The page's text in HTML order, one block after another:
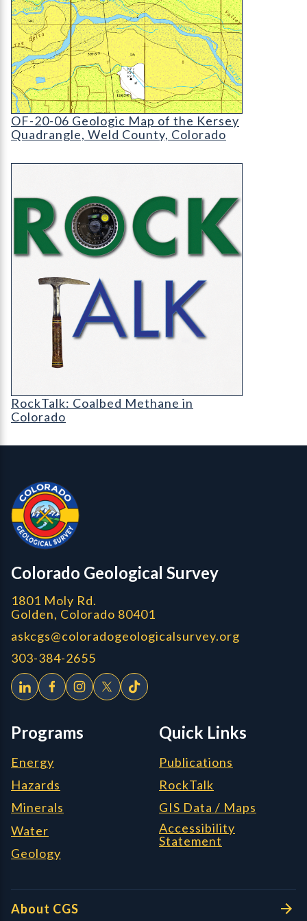
OF-20-06 Geologic Map of the Kersey
OF-20-06 Geologic Map of the Kersey
Quadrangle, Weld County, Colorado
RockTalk: Coalbed Methane in Colorado
RT-cover-1200
RockTalk: Coalbed Methane in
Colorado
Colorado Geological Survey - Colorado Geological Survey
Colorado Geological Survey
1801 Moly Rd.
Golden, Colorado 80401
askcgs@coloradogeologicalsurvey.org
303-384-2655
Programs
Energy
Hazards
Minerals
Water
Geology
Quick Links
Publications
RockTalk
GIS Data / Maps
Accessibility
Statement
About CGS